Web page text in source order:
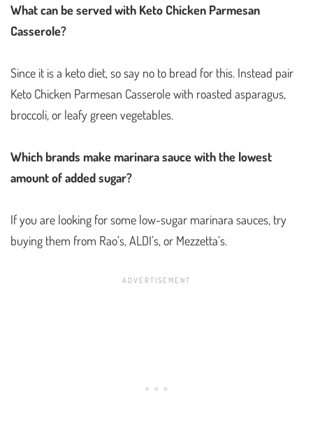
What can be served with Keto Chicken Parmesan
Casserole?
Since it is a keto diet, so say no to bread for this. Instead pair
Keto Chicken Parmesan Casserole with roasted asparagus,
broccoli, or leafy green vegetables.
Which brands make marinara sauce with the lowest
amount of added sugar?
If you are looking for some low-sugar marinara sauces, try
buying them from Rao’s, ALDI’s, or Mezzetta’s.